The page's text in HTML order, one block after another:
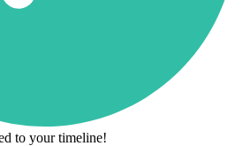
to your timeline!